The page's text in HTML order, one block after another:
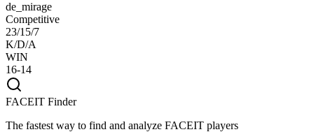
de_mirage
Competitive
23/15/7
K/D/A
WIN
16-14
FACEIT Finder
The fastest way to find and analyze FACEIT players